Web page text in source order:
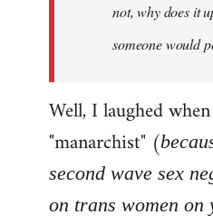
not, why does it
someone would
Well, I laughed
"manarchist" (
second wave sex
on trans women on